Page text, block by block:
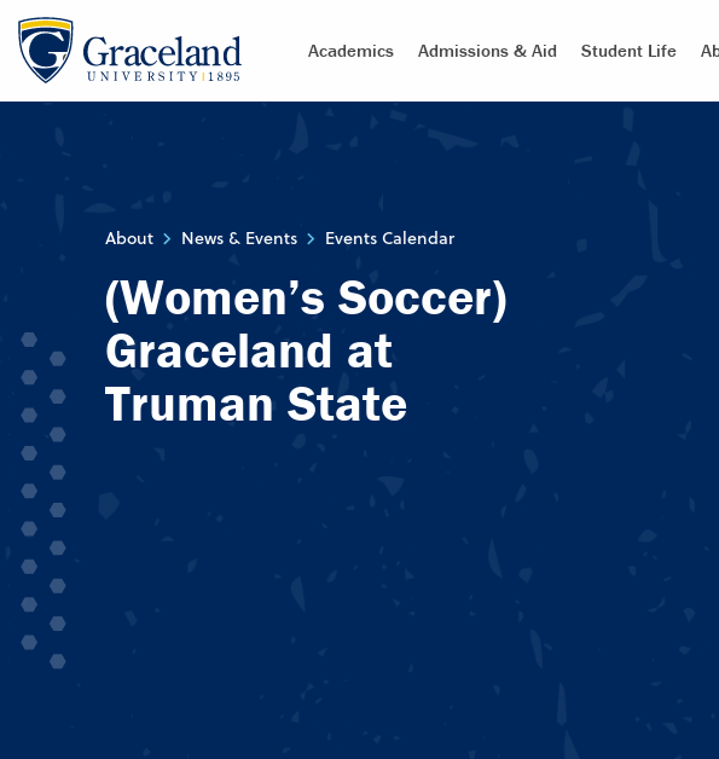
Academics Admissions & Aid Student Life
About News & Events Events Calendar
(Women’s Soccer)
Graceland at
Truman State